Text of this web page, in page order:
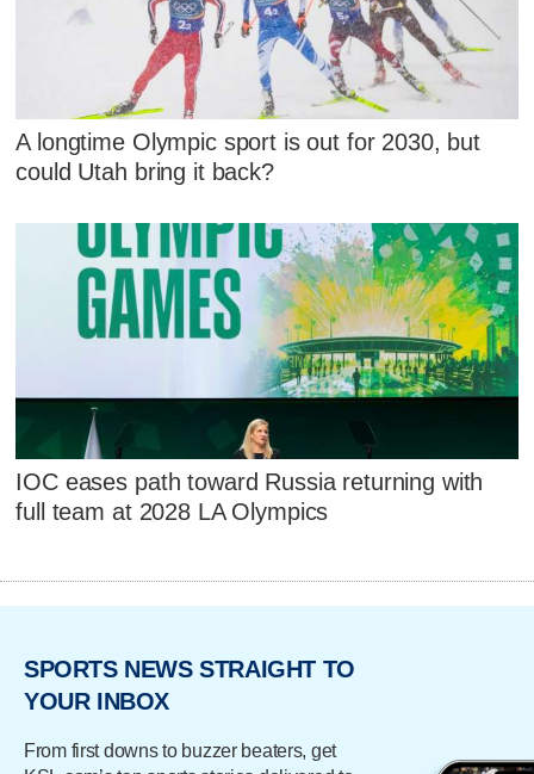
A longtime Olympic sport is out for 2030, but
could Utah bring it back?
IOC eases path toward Russia returning with
full team at 2028 LA Olympics
SPORTS NEWS STRAIGHT TO
YOUR INBOX
From first downs to buzzer beaters, get